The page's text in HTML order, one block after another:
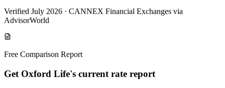
Verified July 2026 · CANNEX Financial Exchanges via
AdvisorWorld
Free Comparison Report
Get Oxford Life's current rate report